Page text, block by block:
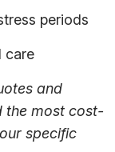
periods
care
and
the most cost-
specific